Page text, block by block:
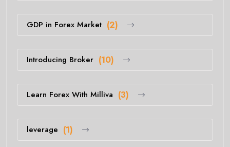
GDP in Forex Market (2)
Introducing Broker (10)
Learn Forex With Milliva (3)
leverage (1)